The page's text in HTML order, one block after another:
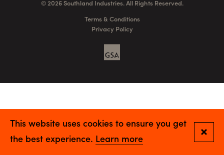
© 2026 Southland Industries. All Rights Reserved.
Terms & Conditions
Privacy Policy
This website uses cookies to ensure you get
the best experience. Learn more
Close